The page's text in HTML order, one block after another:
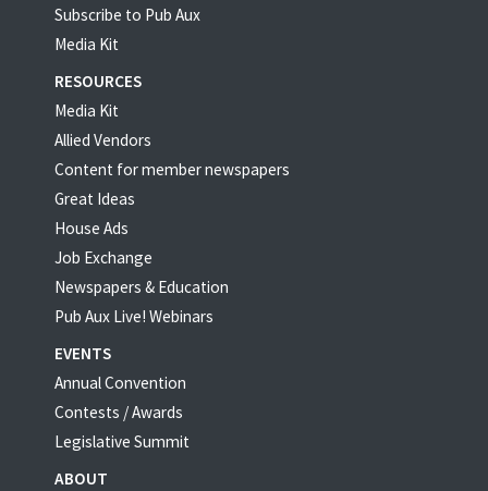
Subscribe to Pub Aux
Media Kit
RESOURCES
Media Kit
Allied Vendors
Content for member newspapers
Great Ideas
House Ads
Job Exchange
Newspapers & Education
Pub Aux Live! Webinars
EVENTS
Annual Convention
Contests / Awards
Legislative Summit
ABOUT